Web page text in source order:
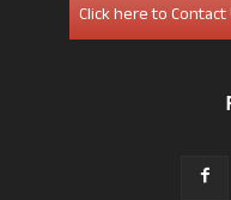
Click here to Contact